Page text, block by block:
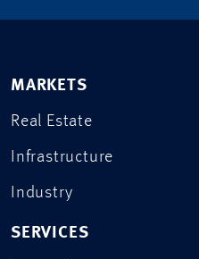
MARKETS
Real Estate
Infrastructure
Industry
SERVICES